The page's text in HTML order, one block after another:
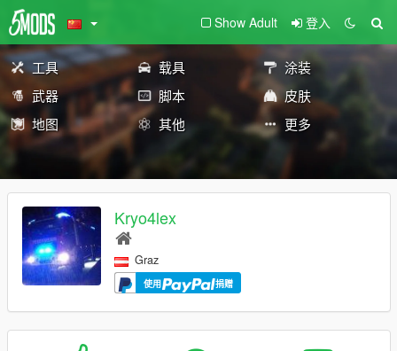
Show Adult 登入
工具 载具
涂装
武器
脚本
皮肤
地图
其他 更多
Kryo4lex
Graz
使用 捐赠